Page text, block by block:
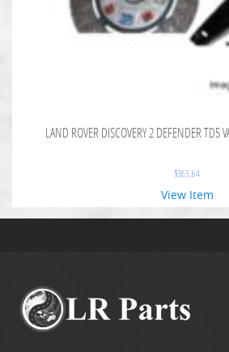
LAND ROVER DISCOVERY 2 DEFENDER TD5
$363.64
View Item